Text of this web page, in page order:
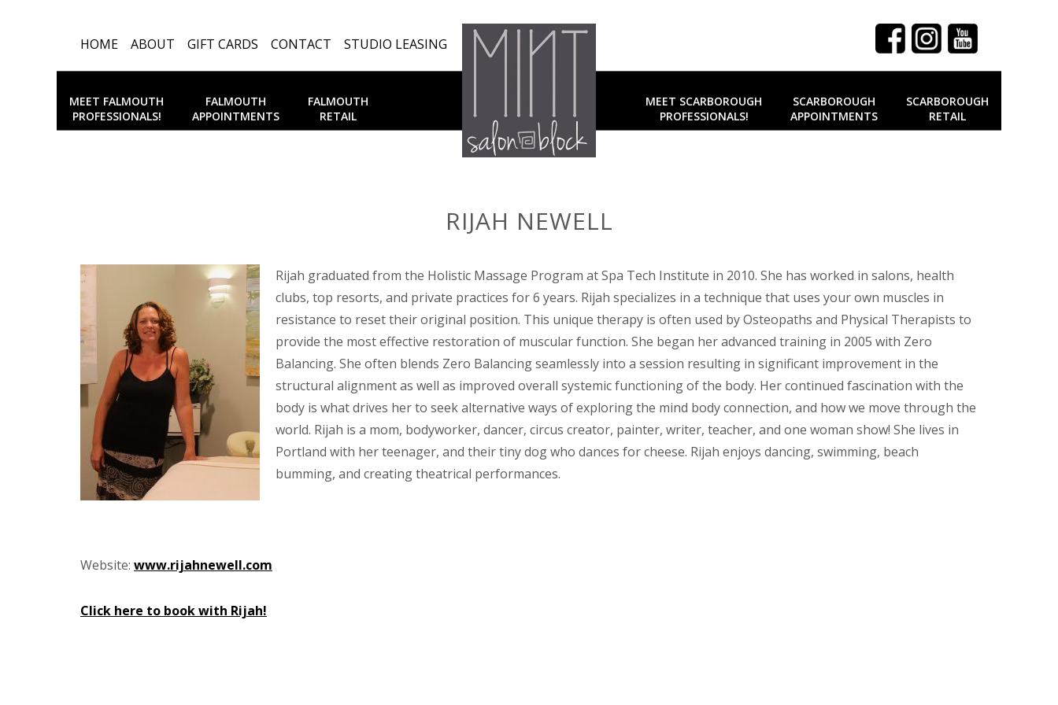
HOME ABOUT GIFT CARDS CONTACT STUDIO LEASING
MEET FALMOUTH
PROFESSIONALS!
FALMOUTH
APPOINTMENTS
FALMOUTH
RETAIL
MEET SCARBOROUGH
PROFESSIONALS!
SCARBOROUGH
APPOINTMENTS
SCARBOROUGH
RETAIL
RIJAH NEWELL
Rijah graduated from the Holistic Massage Program at Spa Tech Institute in 2010. She has worked in salons, health
clubs, top resorts, and private practices for 6 years. Rijah specializes in a technique that uses your own muscles in
resistance to reset their original position. This unique therapy is often used by Osteopaths and Physical Therapists to
provide the most effective restoration of muscular function. She began her advanced training in 2005 with Zero
Balancing. She often blends Zero Balancing seamlessly into a session resulting in significant improvement in the
structural alignment as well as improved overall systemic functioning of the body. Her continued fascination with the
body is what drives her to seek alternative ways of exploring the mind body connection, and how we move through the
world. Rijah is a mom, bodyworker, dancer, circus creator, painter, writer, teacher, and one woman show! She lives in
Portland with her teenager, and their tiny dog who dances for cheese. Rijah enjoys dancing, swimming, beach
bumming, and creating theatrical performances.
Website: www.rijahnewell.com
Click here to book with Rijah!